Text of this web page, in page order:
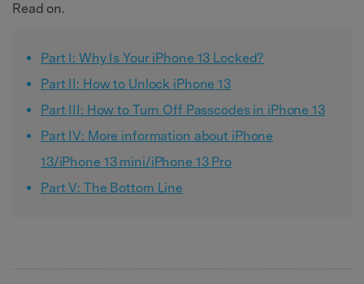
Read on.
Part I: Why Is Your iPhone 13 Locked?
Part II: How to Unlock iPhone 13
Part III: How to Turn Off Passcodes in iPhone 13
Part IV: More information about iPhone
13/iPhone 13 mini/iPhone 13 Pro
Part V: The Bottom Line